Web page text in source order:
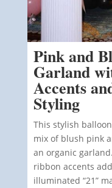
Pink and
Garland
Accents
Styling
This stylish
mix of blush pink
an organic
ribbon accents
illuminated “21”